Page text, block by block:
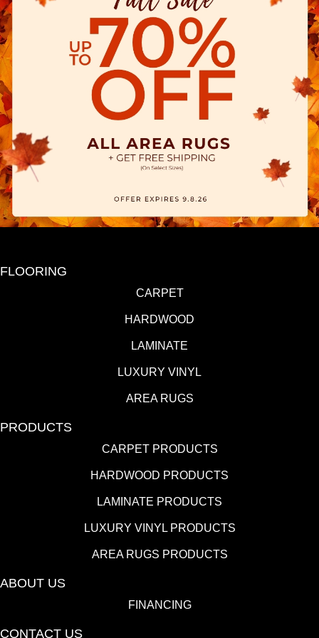
FLOORING
CARPET
HARDWOOD
LAMINATE
LUXURY VINYL
AREA RUGS
PRODUCTS
CARPET PRODUCTS
HARDWOOD PRODUCTS
LAMINATE PRODUCTS
LUXURY VINYL PRODUCTS
AREA RUGS PRODUCTS
ABOUT US
FINANCING
CONTACT US